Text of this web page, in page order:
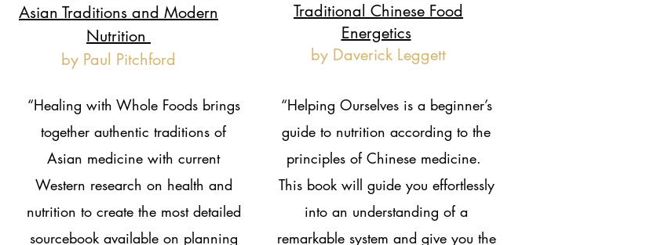
Asian Traditions and Modern
Nutrition
by Paul Pitchford
“Healing with Whole Foods brings
together authentic traditions of
Asian medicine with current
Western research on health and
nutrition to create the most detailed
sourcebook available on planning
Traditional Chinese Food
Energetics
by Daverick Leggett
“Helping Ourselves is a beginner’s
guide to nutrition according to the
principles of Chinese medicine.
This book will guide you effortlessly
into an understanding of a
remarkable system and give you the